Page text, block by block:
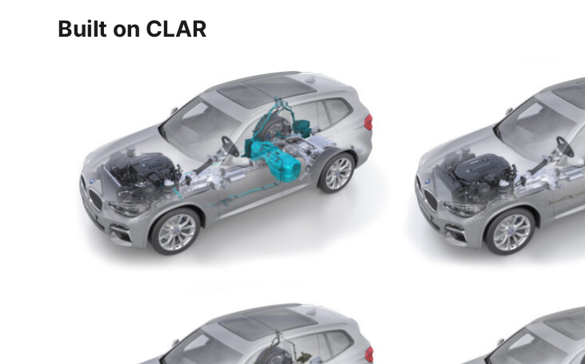
Built on CLAR